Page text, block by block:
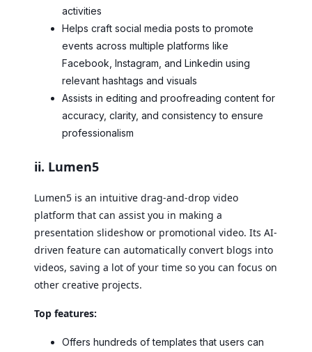
activities
Helps craft social media posts to promote
events across multiple platforms like
Facebook, Instagram, and Linkedin using
relevant hashtags and visuals
Assists in editing and proofreading content for
accuracy, clarity, and consistency to ensure
professionalism
ii. Lumen5
Lumen5 is an intuitive drag-and-drop video
platform that can assist you in making a
presentation slideshow or promotional video. Its AI-
driven feature can automatically convert blogs into
videos, saving a lot of your time so you can focus on
other creative projects.
Top features:
Offers hundreds of templates that users can